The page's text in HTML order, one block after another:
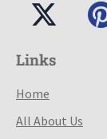
Links
Home
All About Us